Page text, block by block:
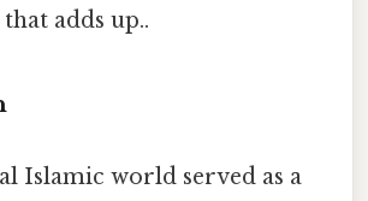
adds up..
Islamic world served as a